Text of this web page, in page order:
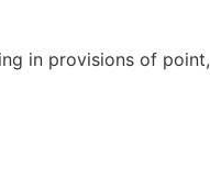
in provisions of point,